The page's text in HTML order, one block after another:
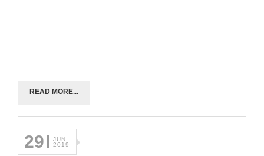
READ MORE...
29
JUN
2019